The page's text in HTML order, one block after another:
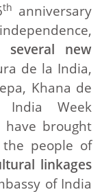
th anniversary
several new
de la India,
Khana de
Week
have brought
people of
linkages
of India